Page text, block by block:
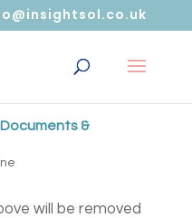
&
will be removed